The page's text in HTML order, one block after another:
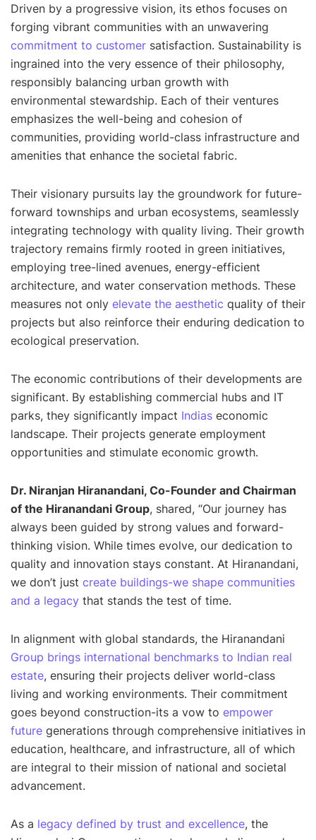
Driven by a progressive vision, its ethos focuses on
forging vibrant communities with an unwavering
commitment to customer satisfaction. Sustainability is
ingrained into the very essence of their philosophy,
responsibly balancing urban growth with
environmental stewardship. Each of their ventures
emphasizes the well-being and cohesion of
communities, providing world-class infrastructure and
amenities that enhance the societal fabric.
Their visionary pursuits lay the groundwork for future-
forward townships and urban ecosystems, seamlessly
integrating technology with quality living. Their growth
trajectory remains firmly rooted in green initiatives,
employing tree-lined avenues, energy-efficient
architecture, and water conservation methods. These
measures not only elevate the aesthetic quality of their
projects but also reinforce their enduring dedication to
ecological preservation.
The economic contributions of their developments are
significant. By establishing commercial hubs and IT
parks, they significantly impact Indias economic
landscape. Their projects generate employment
opportunities and stimulate economic growth.
Dr. Niranjan Hiranandani, Co-Founder and Chairman
of the Hiranandani Group, shared, “Our journey has
always been guided by strong values and forward-
thinking vision. While times evolve, our dedication to
quality and innovation stays constant. At Hiranandani,
we don’t just create buildings-we shape communities
and a legacy that stands the test of time.
In alignment with global standards, the Hiranandani
Group brings international benchmarks to Indian real
estate, ensuring their projects deliver world-class
living and working environments. Their commitment
goes beyond construction-its a vow to empower
future generations through comprehensive initiatives in
education, healthcare, and infrastructure, all of which
are integral to their mission of national and societal
advancement.
As a legacy defined by trust and excellence, the